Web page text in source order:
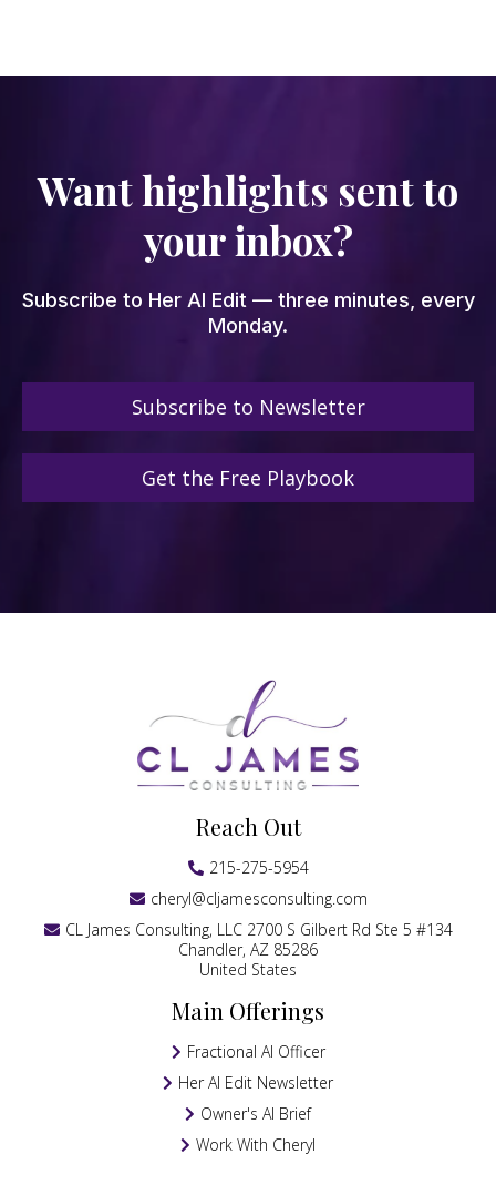
Want highlights sent to
your inbox?
Subscribe to Her AI Edit — three minutes, every
Monday.
Subscribe to Newsletter
Get the Free Playbook
Reach Out
215-275-5954
cheryl@cljamesconsulting.com
CL James Consulting, LLC 2700 S Gilbert Rd Ste 5 #134
Chandler, AZ 85286
United States
Main Offerings
Fractional AI Officer
Her AI Edit Newsletter
Owner's AI Brief
Work With Cheryl